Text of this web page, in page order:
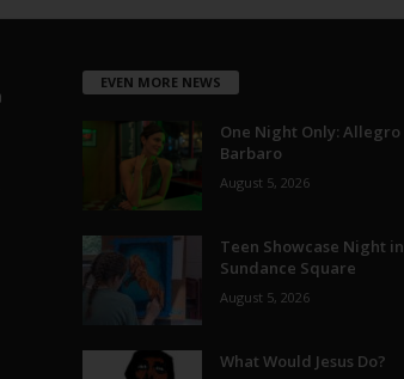
EVEN MORE NEWS
One Night Only: Allegro
Barbaro
August 5, 2026
Teen Showcase Night in
Sundance Square
August 5, 2026
What Would Jesus Do?